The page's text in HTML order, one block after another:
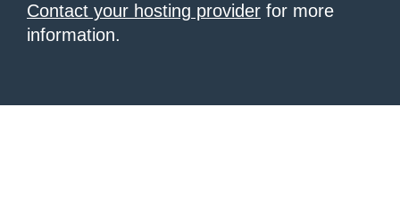
Contact your hosting provider for more
information.